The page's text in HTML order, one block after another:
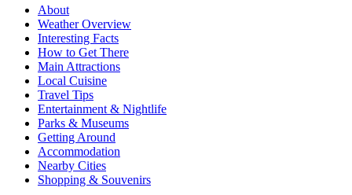
About
Weather Overview
Interesting Facts
How to Get There
Main Attractions
Local Cuisine
Travel Tips
Entertainment & Nightlife
Parks & Museums
Getting Around
Accommodation
Nearby Cities
Shopping & Souvenirs